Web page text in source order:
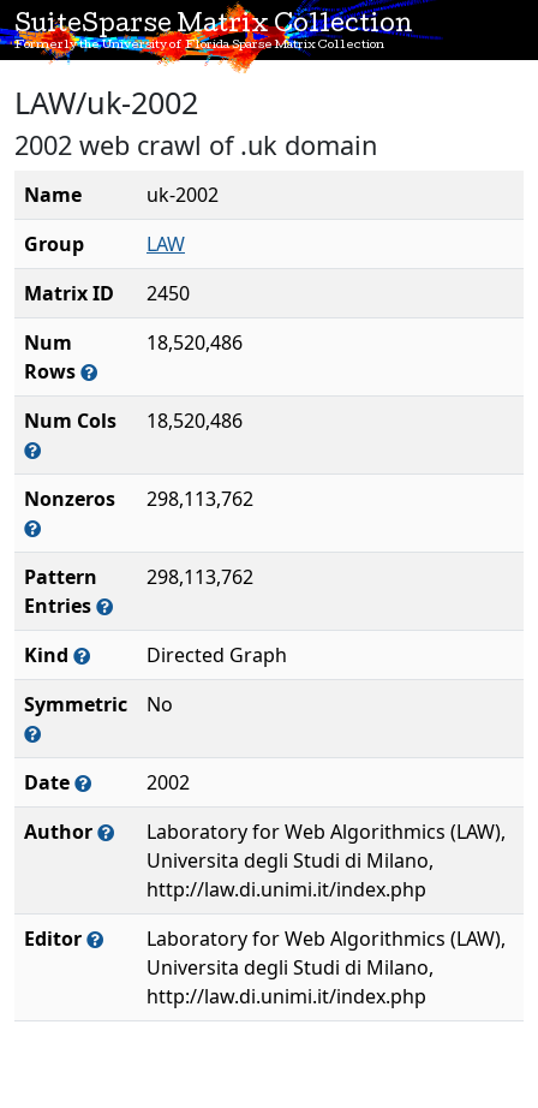
SuiteSparse Matrix Collection
Formerly the University of Florida Sparse Matrix Collection
LAW/uk-2002
2002 web crawl of .uk domain
Name
uk-2002
Group
LAW
Matrix ID
2450
Num
Rows
18,520,486
Num Cols 18,520,486
Nonzeros 298,113,762
Pattern
Entries
298,113,762
Kind
Directed Graph
Symmetric
No
Date
2002
Author
Laboratory for Web Algorithmics (LAW),
Universita degli Studi di Milano,
http://law.di.unimi.it/index.php
Editor
Laboratory for Web Algorithmics (LAW),
Universita degli Studi di Milano,
http://law.di.unimi.it/index.php